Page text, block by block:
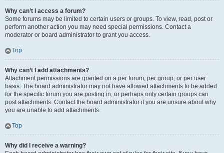
Why can’t I access a forum?
Some forums may be limited to certain users or groups. To view, read, post or
perform another action you may need special permissions. Contact a
moderator or board administrator to grant you access.
Top
Why can’t I add attachments?
Attachment permissions are granted on a per forum, per group, or per user
basis. The board administrator may not have allowed attachments to be added
for the specific forum you are posting in, or perhaps only certain groups can
post attachments. Contact the board administrator if you are unsure about why
you are unable to add attachments.
Top
Why did I receive a warning?